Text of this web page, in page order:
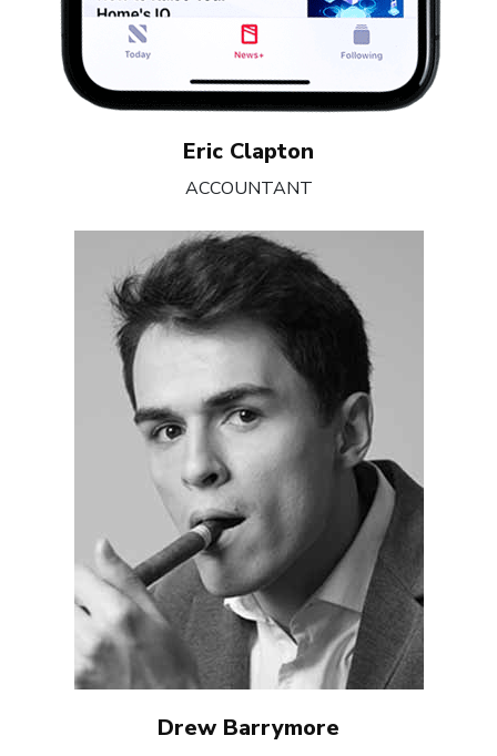
Eric Clapton
ACCOUNTANT
Drew Barrymore